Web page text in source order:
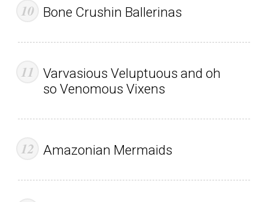
Bone Crushin Ballerinas
Varvasious Veluptuous and oh
so Venomous Vixens
Amazonian Mermaids